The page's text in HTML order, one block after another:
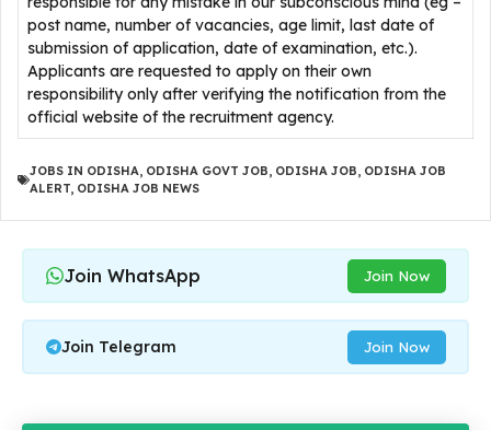
post name, number of vacancies, age limit, last date of
submission of application, date of examination, etc.).
Applicants are requested to apply on their own
responsibility only after verifying the notification from the
official website of the recruitment agency.
JOBS IN ODISHA, ODISHA GOVT JOB, ODISHA JOB, ODISHA JOB
ALERT, ODISHA JOB NEWS
Join WhatsApp Join Now
Join Telegram Join Now